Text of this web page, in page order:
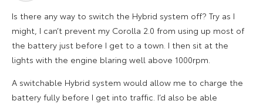
Is there any way to switch the Hybrid system off? Try as I
might, I can’t prevent my Corolla 2.0 from using up most of
the battery just before I get to a town. I then sit at the
lights with the engine blaring well above 1000rpm.
A switchable Hybrid system would allow me to charge the
battery fully before I get into traffic. I’d also be able